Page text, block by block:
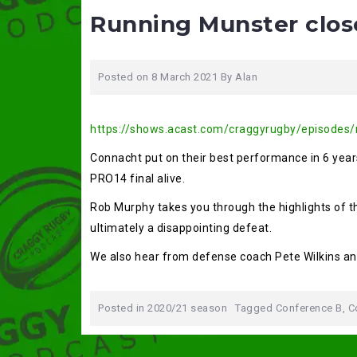
Running Munster
Posted on 8 March 2021 By Alan
https://shows.acast.com/craggyrugby/
Connacht put on their best performance in 6
PRO14 final alive.
Rob Murphy takes you through the highlights of
ultimately a disappointing defeat.
We also hear from defense coach Pete Wilkins
Posted in 2020/21 season Tagged Conference B ,